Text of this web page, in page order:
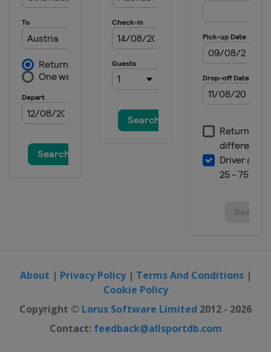
21 January 2025 Women
Kronplatz
Kitzbühel
25 - 26 January 2025 Women
Garmisch-Partenkirchen
28 - 29 January 2025 Men
30 January 2025 Women
Switzerland Crans Montana
28 February - 2 March 2025 Women
Norway Kvitfjell
1 - 2 March 2025 Men
About | Privacy Policy| Terms And Conditions|
Cookie Policy
Copyright © Lorus Software Limited 2012 - 2026
Contact: feedback@allsportdb.com